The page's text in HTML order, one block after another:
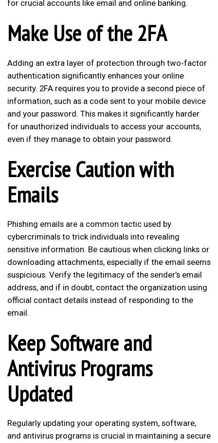
for crucial accounts like email and online banking.
Make Use of the 2FA
Adding an extra layer of protection through two-factor
authentication significantly enhances your online
security. 2FA requires you to provide a second piece of
information, such as a code sent to your mobile device
and your password. This makes it significantly harder
for unauthorized individuals to access your accounts,
even if they manage to obtain your password.
Exercise Caution with
Emails
Phishing emails are a common tactic used by
cybercriminals to trick individuals into revealing
sensitive information. Be cautious when clicking links or
downloading attachments, especially if the email seems
suspicious. Verify the legitimacy of the sender’s email
address, and if in doubt, contact the organization using
official contact details instead of responding to the
email.
Keep Software and
Antivirus Programs
Updated
Regularly updating your operating system, software,
and antivirus programs is crucial in maintaining a secure